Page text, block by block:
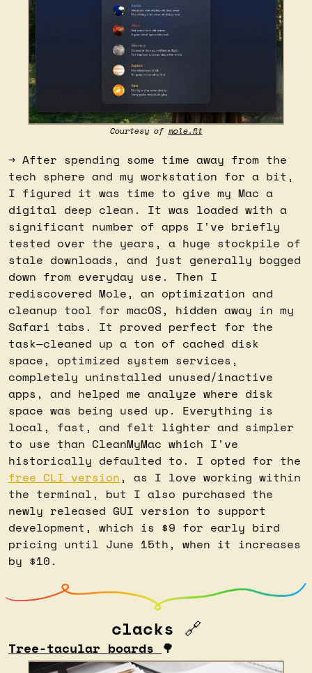
Courtesy of mole.fit
→ After spending some time away from the
tech sphere and my workstation for a bit,
I figured it was time to give my Mac a
digital deep clean. It was loaded with a
significant number of apps I've briefly
tested over the years, a huge stockpile of
stale downloads, and just generally bogged
down from everyday use. Then I
rediscovered Mole, an optimization and
cleanup tool for macOS, hidden away in my
Safari tabs. It proved perfect for the
task—cleaned up a ton of cached disk
space, optimized system services,
completely uninstalled unused/inactive
apps, and helped me analyze where disk
space was being used up. Everything is
local, fast, and felt lighter and simpler
to use than CleanMyMac which I've
free CLI version, as I love working within
the terminal, but I also purchased the
newly released GUI version to support
development, which is $9 for early bird
pricing until June 15th, when it increases
by $10.
clacks 🔗
Tree-tacular boards 🌳